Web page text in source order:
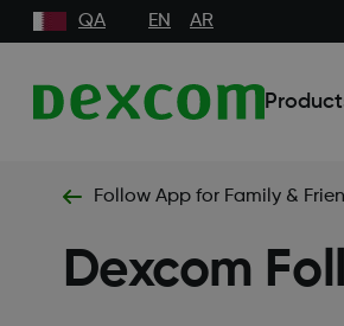
QA EN AR
Follow App for Family &
Dexcom